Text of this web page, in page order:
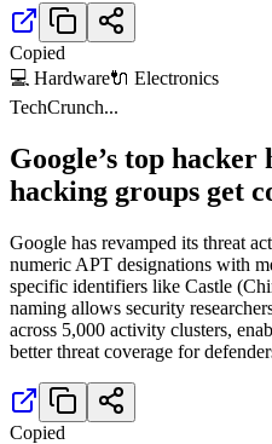
Copied
💻 Hardware🔌 Electronics
TechCrunch...
Google’s top
hacking groups get
Google has revamped its threat
numeric APT designations with
specific identifiers like Castle
naming allows security
across 5,000 activity clusters,
better threat coverage for
Copied